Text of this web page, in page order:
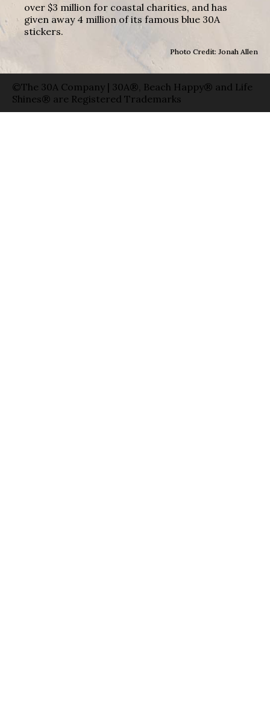
over $3 million for coastal charities, and has
given away 4 million of its famous blue 30A
stickers.
Photo Credit: Jonah Allen
©The 30A Company | 30A®, Beach Happy® and Life
Shines® are Registered Trademarks